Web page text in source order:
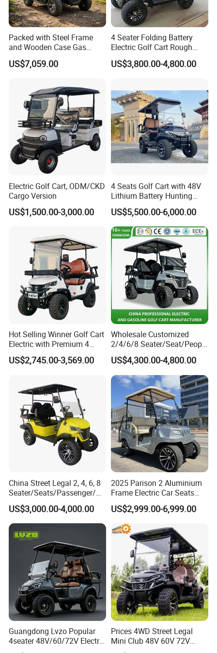
2. It is the customized product, not fina
l retail product. Details, description, pic
the final confirmed order.
3. The price is for reference only, the
market price is fluctuating, and the pric
asis for the final transaction. Please co
ntact our sales staff to confirm the final
price.
Packed with Steel Frame
and Wooden Case Gas
Powered Golf Cart Village
Tour Vehicle
US$7,059.00
4 Seater Folding Battery
Electric Golf Cart Rough
Terrain 2+2 Seats off Road
Golf Cart
US$3,800.00-4,800.00
Electric Golf Cart, ODM/CKD
Cargo Version
US$1,500.00-3,000.00
4 Seats Golf Cart with 48V
Lithium Battery Hunting
Cart
US$5,500.00-6,000.00
Hot Selling Winner Golf Cart
Electric with Premium 4
Seats Mini 4 Golf Carts
US$2,745.00-3,569.00
Wholesale Customized
2/4/6/8 Seater/Seat/People
Sightseening Hunting
Offroad 48V 72V Utility
Legal Street Lithium
Battery/Gasoline/Electric
Golf Car for Club
US$4,300.00-4,800.00
China Street Legal 2, 4, 6, 8
Seater/Seats/Passenger/Pe
rson/People Lead
Acid/Lihium Battery Electric
Lifted Sightseeing off Road
Golf Car Golf Buggy Golf
Cart
US$3,000.00-4,000.00
2025 Parison 2 Aluminium
Frame Electric Car Seats
Electric Golf Cart Golf
Scooter off Road Golf Cart
US$2,999.00-6,999.00
Guangdong Lvzo Popular
4seater 48V/60/72V Electric
Golf Car /Dune Buggy with
Prices 4WD Street Legal
Mini Club 48V 60V 72V
Electric with 2 Seats 4 Seats